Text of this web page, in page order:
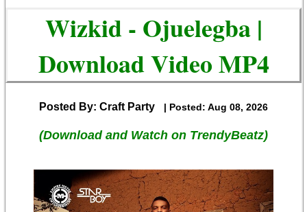
Wizkid - Ojuelegba |
Download Video MP4
Posted By: Craft Party | Posted: Aug 08, 2026
(Download and Watch on TrendyBeatz)